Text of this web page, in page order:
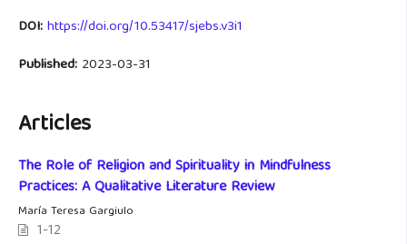
DOI:https://doi.org/10.53417/sjebs.v3i1
Published: 2023-03-31
Articles
The Role of Religion and Spirituality in Mindfulness
Practices: A Qualitative Literature Review
María Teresa Gargiulo
1-12